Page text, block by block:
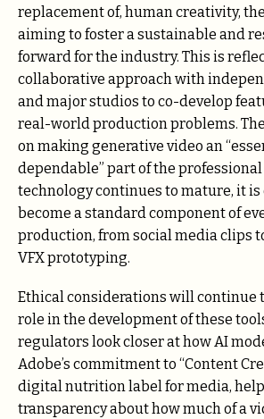
replacement of, human creativity,
aiming to foster a sustainable and
forward for the industry. This is
collaborative approach with
and major studios to co-develop
real-world production problems.
on making generative video an
dependable” part of the
technology continues to mature, it is
become a standard component of
production, from social media clips
VFX prototyping.
Ethical considerations will continue
role in the development of these
regulators look closer at how AI
Adobe’s commitment to “Content
digital nutrition label for media,
transparency about how much of a